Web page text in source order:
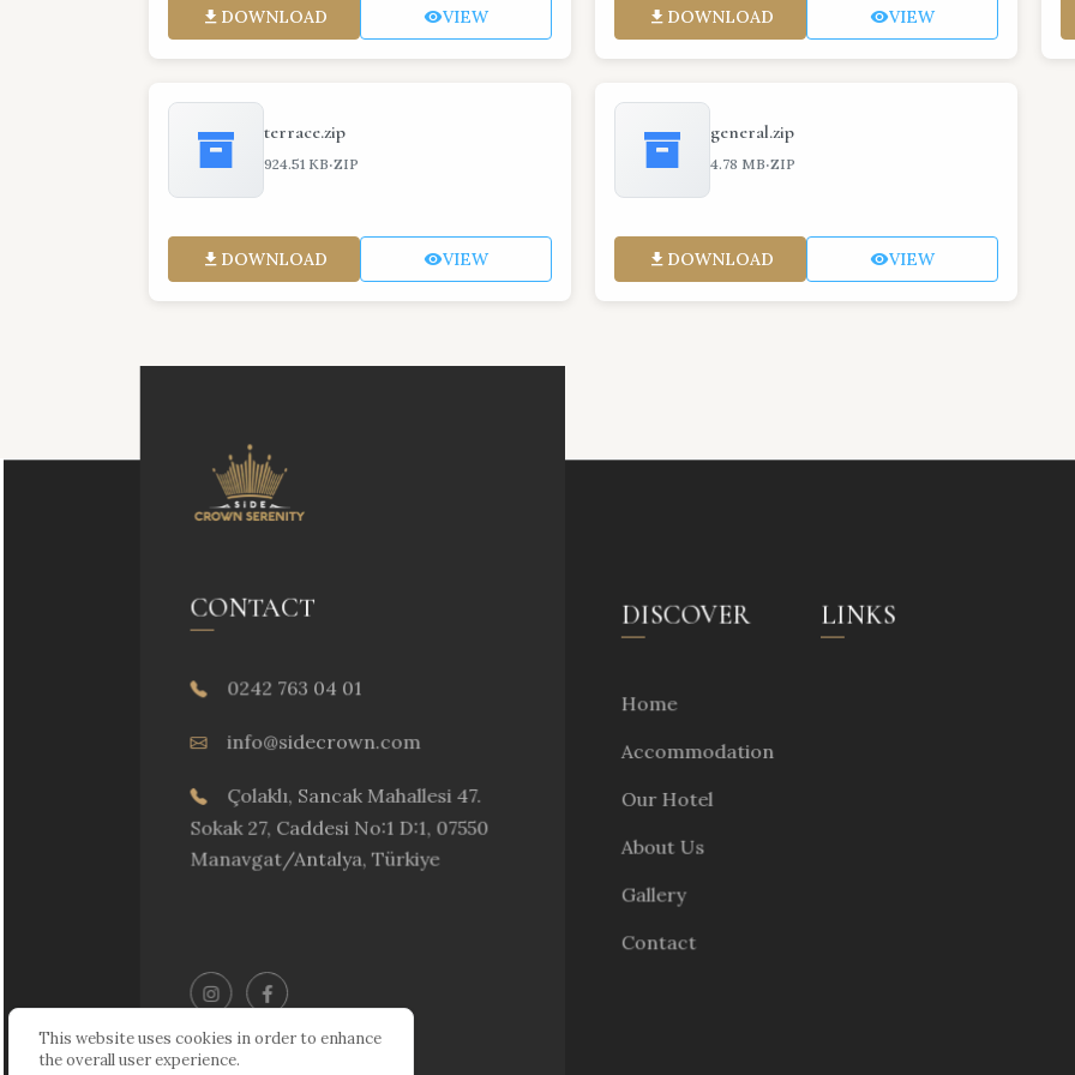
DOWNLOAD VIEW DOWNLOAD VIEW
terrace.zip
924.51 KB·ZIP
DOWNLOAD VIEW
general.zip
4.78 MB·ZIP
DOWNLOAD VIEW
This website uses cookies in order to enhance
the overall user experience.
CONTACT
0242 763 04 01
info@sidecrown.com
Çolaklı, Sancak Mahallesi 47.
Sokak 27, Caddesi No:1 D:1, 07550
Manavgat/Antalya, Türkiye
DISCOVER
Home
Accommodation
Our Hotel
About Us
Gallery
Contact
LINKS